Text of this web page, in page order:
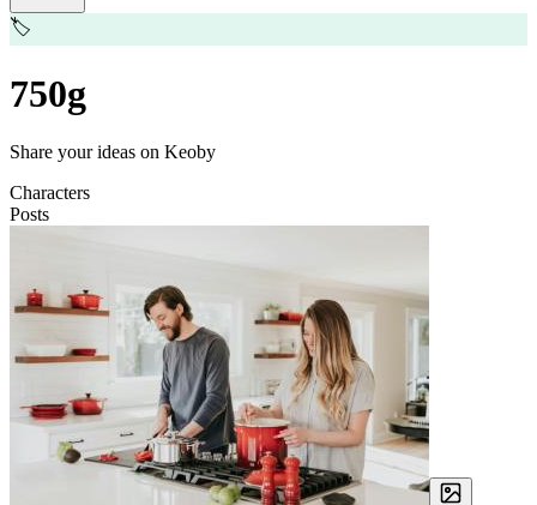
🏷️
750g
Share your ideas on Keoby
Characters
Posts